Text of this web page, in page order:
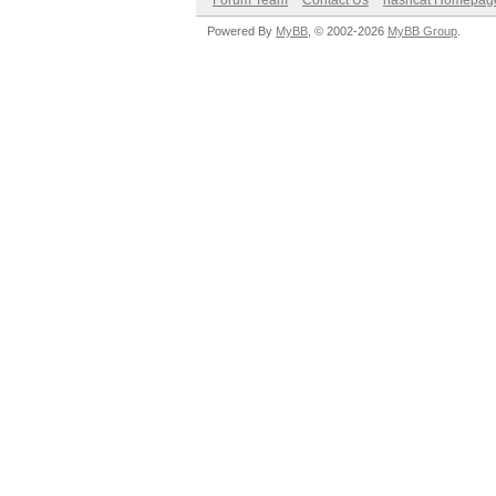
Powered By MyBB , © 2002-2026 MyBB Group